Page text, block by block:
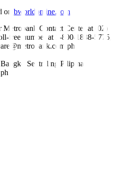
on bworldonline.com
Contact Center at (02)
free number at 1-800-1888-5775,
Sentral ng Pilipinas